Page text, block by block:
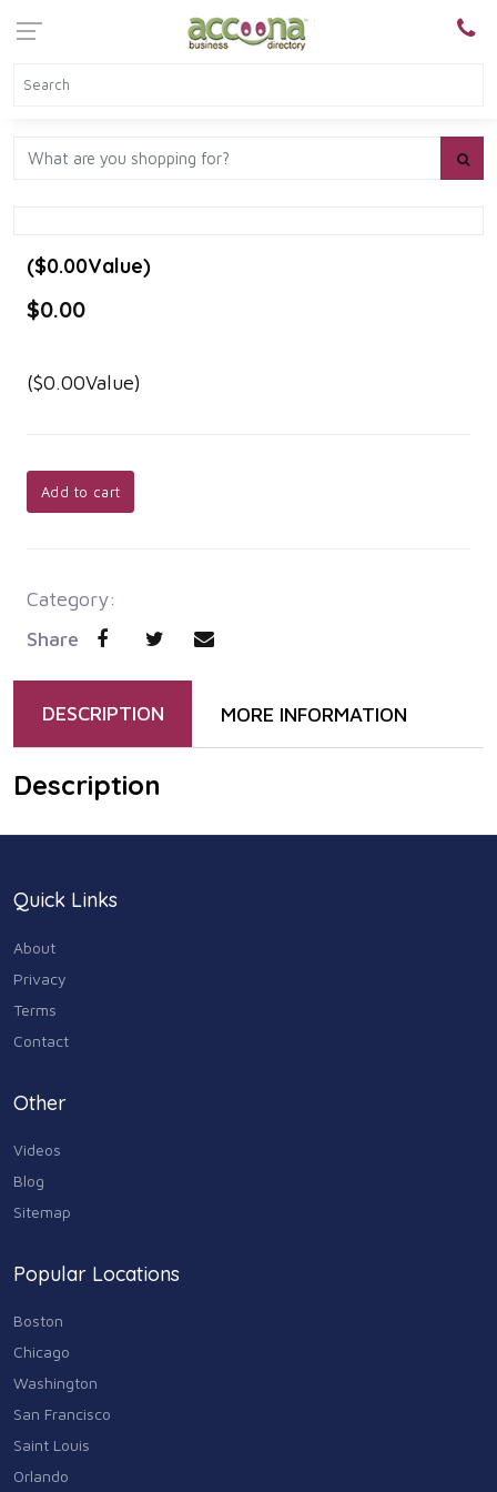
($0.00Value)
$0.00
($0.00Value)
Add to cart
Category:
Share
DESCRIPTION MORE INFORMATION
Description
Quick Links
About
Privacy
Terms
Contact
Other
Videos
Blog
Sitemap
Popular Locations
Boston
Chicago
Washington
San Francisco
Saint Louis
Orlando